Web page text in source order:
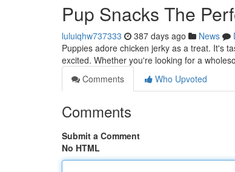
Pup Snacks The
luluiqhw737333 387 days ago News
Puppies adore chicken jerky as a treat. It's
excited. Whether you're looking for a
Comments
Who Upvoted
Comments
Submit a Comment
No HTML